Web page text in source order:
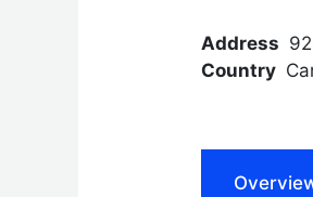
Address
Country